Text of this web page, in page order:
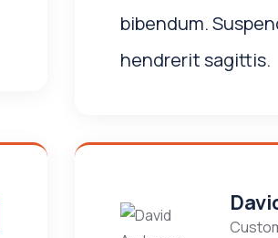
bibendum.
hendrerit sagittis.